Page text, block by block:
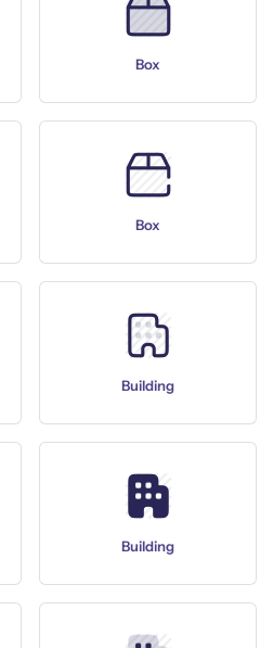
Box
Box
Building
Building